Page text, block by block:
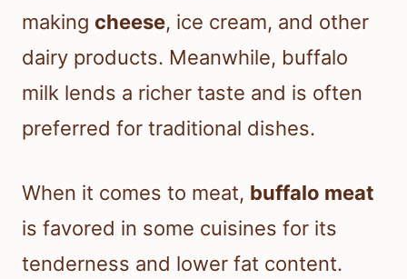
making cheese, ice cream, and other
dairy products. Meanwhile, buffalo
milk lends a richer taste and is often
preferred for traditional dishes.
When it comes to meat, buffalo meat
is favored in some cuisines for its
tenderness and lower fat content.